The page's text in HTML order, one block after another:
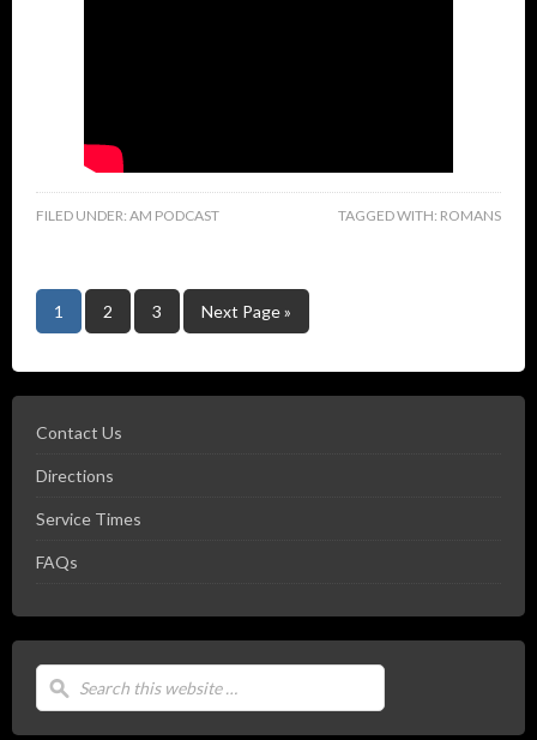
FILED UNDER: AM PODCAST TAGGED WITH: ROMANS
1 2 3 Next Page »
Contact Us
Directions
Service Times
FAQs